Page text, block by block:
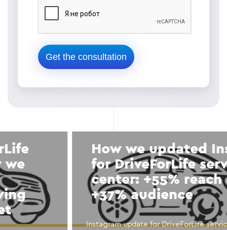
How we updated Instagram
for DriveForLife service
center: +55% reach and
+37% audience
Instagram update for DriveForLife service center